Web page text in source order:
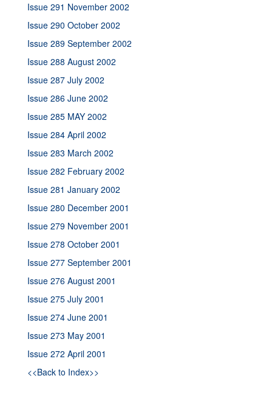
Issue 291 November 2002
Issue 290 October 2002
Issue 289 September 2002
Issue 288 August 2002
Issue 287 July 2002
Issue 286 June 2002
Issue 285 MAY 2002
Issue 284 April 2002
Issue 283 March 2002
Issue 282 February 2002
Issue 281 January 2002
Issue 280 December 2001
Issue 279 November 2001
Issue 278 October 2001
Issue 277 September 2001
Issue 276 August 2001
Issue 275 July 2001
Issue 274 June 2001
Issue 273 May 2001
Issue 272 April 2001
<<Back to Index>>